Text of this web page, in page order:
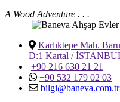
A Wood Adventure . . .
Karlıktepe Mah.
D:1 Kartal /
+90 216 630 21 21
+90 532 179 02 03
bilgi@baneva.com.tr